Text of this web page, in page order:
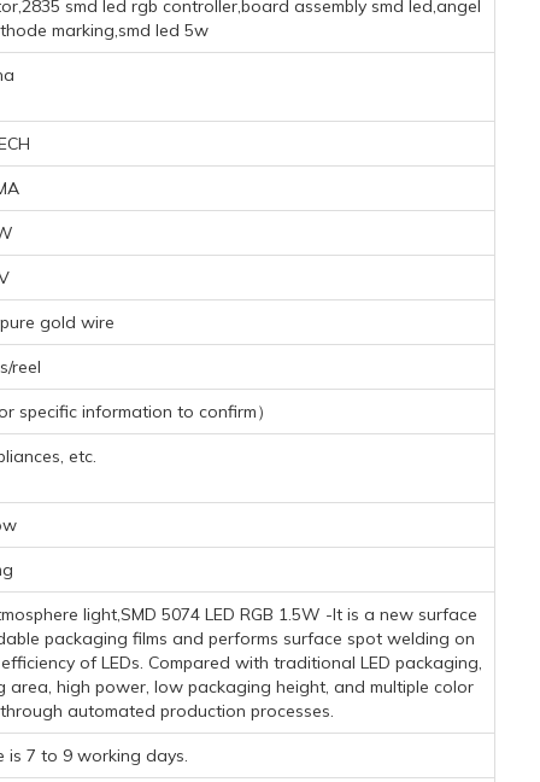
smd led rgb controller,board assembly smd led,angel
marking,smd led 5w
gold wire
reel
specific information to confirm）
etc.
light,SMD 5074 LED RGB 1.5W -It is a new surface
packaging films and performs surface spot welding on
of LEDs. Compared with traditional LED packaging,
high power, low packaging height, and multiple color
automated production processes.
is 7 to 9 working days.